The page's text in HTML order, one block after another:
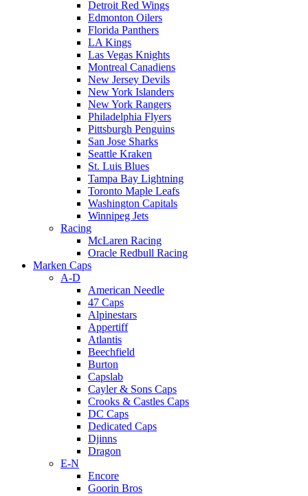
Detroit Red Wings
Edmonton Oilers
Florida Panthers
LA Kings
Las Vegas Knights
Montreal Canadiens
New Jersey Devils
New York Islanders
New York Rangers
Philadelphia Flyers
Pittsburgh Penguins
San Jose Sharks
Seattle Kraken
St. Luis Blues
Tampa Bay Lightning
Toronto Maple Leafs
Washington Capitals
Winnipeg Jets
Racing
McLaren Racing
Oracle Redbull Racing
Marken Caps
A-D
American Needle
47 Caps
Alpinestars
Appertiff
Atlantis
Beechfield
Burton
Capslab
Cayler & Sons Caps
Crooks & Castles Caps
DC Caps
Dedicated Caps
Djinns
Dragon
E-N
Encore
Goorin Bros